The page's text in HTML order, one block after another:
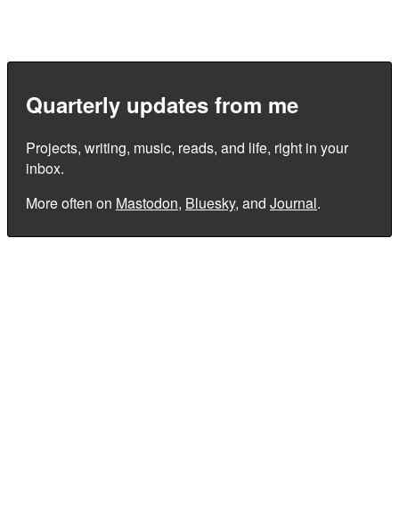
Quarterly updates from me
Projects, writing, music, reads, and life, right in your
inbox.
More often on Mastodon, Bluesky, and Journal.